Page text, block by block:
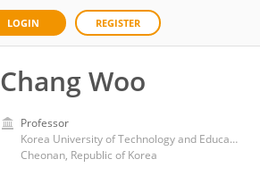
LOGIN REGISTER
Chang Woo
Professor
Korea University of Technology and Education
Cheonan, Republic of Korea